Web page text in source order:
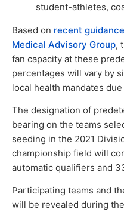
student-athletes,
Based on recent
Medical Advisory Group,
fan capacity at these
percentages will vary by
local health mandates
The designation of
bearing on the teams
seeding in the 2021
championship field will
automatic qualifiers and
Participating teams and
will be revealed during